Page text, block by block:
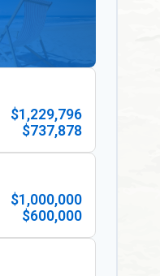
$1,229,796
$737,878
$1,000,000
$600,000